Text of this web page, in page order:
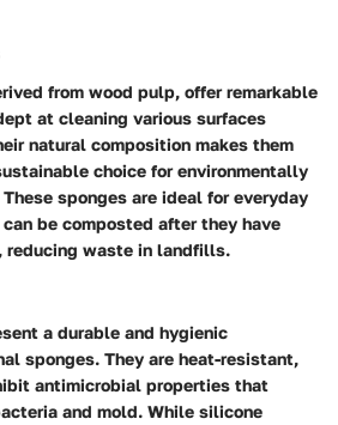
from wood pulp, offer remarkable
at cleaning various surfaces
natural composition makes them
choice for environmentally
sponges are ideal for everyday
be composted after they have
reducing waste in landfills.
a durable and hygienic
sponges. They are heat-resistant,
antimicrobial properties that
and mold. While silicone